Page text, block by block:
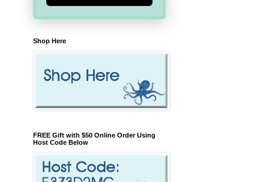
Shop Here
FREE Gift with $50 Online Order Using
Host Code Below